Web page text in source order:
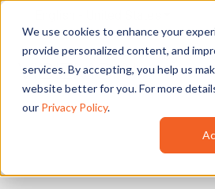
We use cookies to enhance your
provide personalized content, and
services. By accepting, you help us
website better for you. For more
our Privacy Policy.
Blog